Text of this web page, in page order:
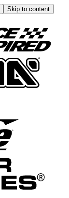
Skip to content